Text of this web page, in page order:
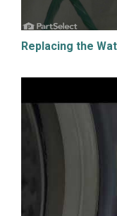
Replacing the